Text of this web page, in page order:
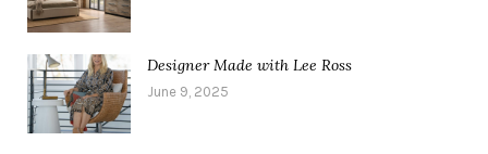
Designer Made with Lee Ross
June 9, 2025